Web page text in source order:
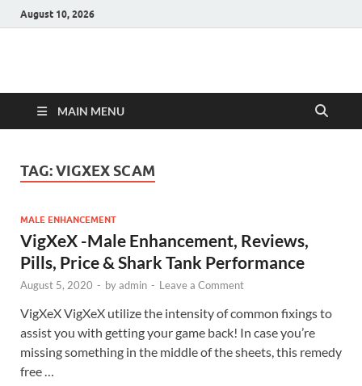
August 10, 2026
Hulk Supplements
MAIN MENU
TAG:VIGXEX SCAM
MALE ENHANCEMENT
VigXeX -Male Enhancement, Reviews,
Pills, Price & Shark Tank Performance
August 5, 2020 - byadmin - Leave a Comment
VigXeX VigXeX utilize the intensity of common fixings to
assist you with getting your game back! In case you’re
missing something in the middle of the sheets, this remedy
free …